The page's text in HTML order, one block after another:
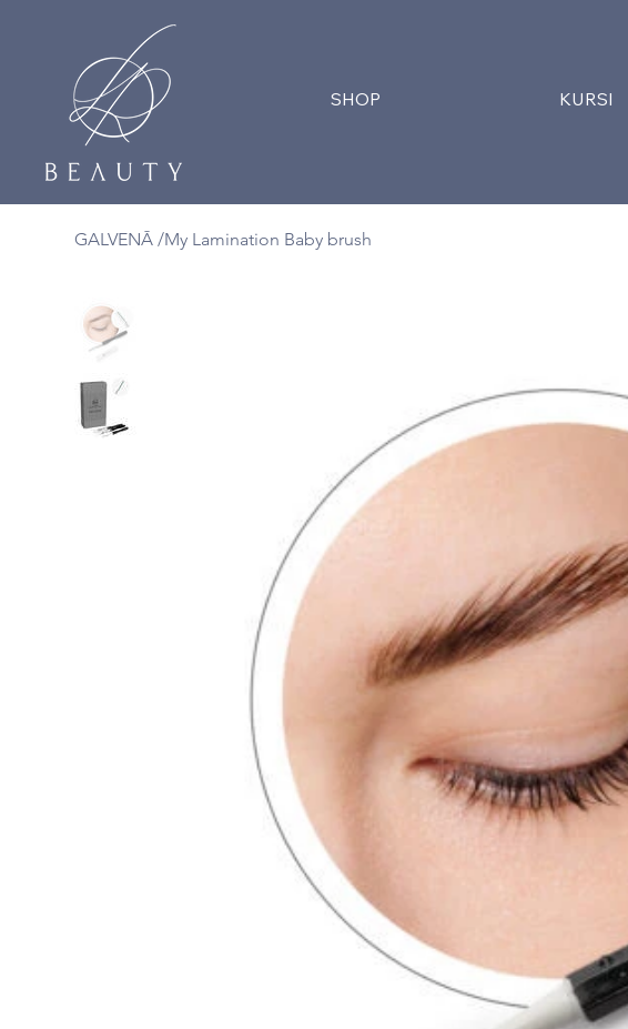
SHOP KURSI
GALVENĀ /My Lamination Baby brush